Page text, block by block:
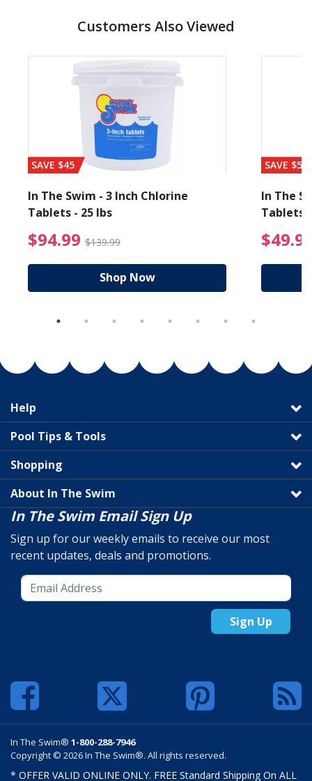
Customers Also Viewed
from $89.99
SAVE $45
In The Swim - 3 Inch Chlorine
Tablets - 25 lbs
$94.99 $139.99 $94.99 Price reduced
Shop Now
SAVE $56
In The
Tablets
Help
Pool Tips & Tools
Shopping
About In The Swim
In The Swim Email Sign Up
Sign up for our weekly emails to receive our most
recent updates, deals and promotions.
Sign Up
In The Swim® 1-800-288-7946
Copyright © 2026 In The Swim®. All rights reserved.
* OFFER VALID ONLINE ONLY. FREE Standard Shipping On ALL